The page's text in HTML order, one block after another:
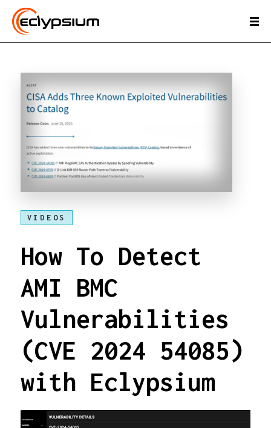
VIDEOS
How To Detect
AMI BMC
Vulnerabilities
(CVE 2024 54085)
with Eclypsium